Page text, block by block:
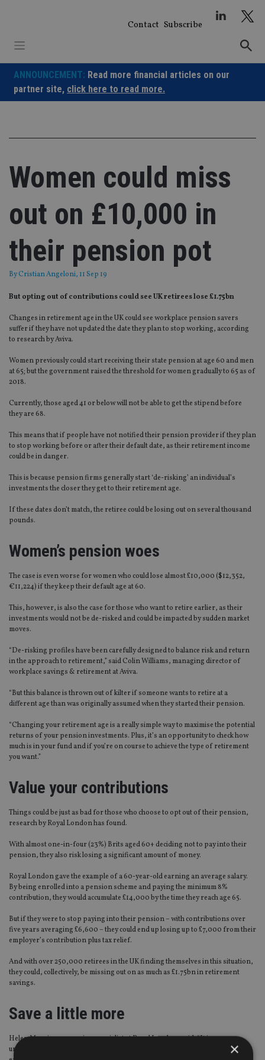
Contact Subscribe
ANNOUNCEMENT: Read more financial articles on our
partner site, click here to read more.
Women could miss
out on £10,000 in
their pension pot
ByCristian Angeloni, 11 Sep 19
But opting out of contributions could see UK retirees lose £1.75bn
Changes in retirement age in the UK could see workplace pension savers
suffer if they have not updated the date they plan to stop working, according
to research by Aviva.
Women previously could start receiving their state pension at age 60 and men
at 65; but the government raised the threshold for women gradually to 65 as of
2018.
Currently, those aged 41 or below will not be able to get the stipend before
they are 68.
This means that if people have not notified their pension provider if they plan
to stop working before or after their default date, as their retirement income
could be in danger.
This is because pension firms generally start ‘de-risking’ an individual’s
investments the closer they get to their retirement age.
If these dates don’t match, the retiree could be losing out on several thousand
pounds.
Women’s pension woes
The case is even worse for women who could lose almost £10,000 ($12,352,
€11,224) if they keep their default age at 60.
This, however, is also the case for those who want to retire earlier, as their
investments would not be de-risked and could be impacted by sudden market
moves.
“De-risking profiles have been carefully designed to balance risk and return
in the approach to retirement,” said Colin Williams, managing director of
workplace savings & retirement at Aviva.
“But this balance is thrown out of kilter if someone wants to retire at a
different age than was originally assumed when they started their pension.
“Changing your retirement age is a really simple way to maximise the potential
returns of your pension investments. Plus, it’s an opportunity to check how
much is in your fund and if you’re on course to achieve the type of retirement
you want.”
Value your contributions
Things could be just as bad for those who choose to opt out of their pension,
research by Royal London has found.
With almost one-in-four (23%) Brits aged 60+ deciding not to pay into their
pension, they also risk losing a significant amount of money.
Royal London gave the example of a 60-year-old earning an average salary.
By being enrolled into a pension scheme and paying the minimum 8%
contribution, they would accumulate £14,000 by the time they reach age 65.
But if they were to stop paying into their pension – with contributions over
five years averaging £6,600 – they could end up losing up to £7,000 from their
employer’s contribution plus tax relief.
And with over 250,000 retirees in the UK finding themselves in this situation,
they could, collectively, be missing out on as much as £1.75bn in retirement
savings.
Save a little more
Helen Morrissey, pension specialist at Royal London, said: “It is
understandable that someone at the age of 60 might think it is too late to save
×